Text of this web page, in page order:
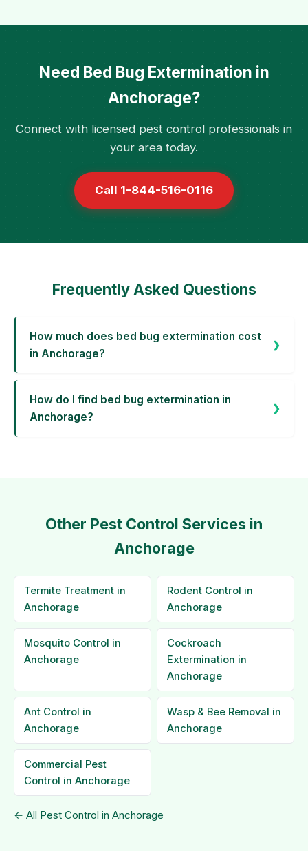
Need Bed Bug Extermination in
Anchorage?
Connect with licensed pest control professionals in
your area today.
Call 1-844-516-0116
Frequently Asked Questions
How much does bed bug extermination cost
in Anchorage?
How do I find bed bug extermination in
Anchorage?
Other Pest Control Services in
Anchorage
Termite Treatment in
Anchorage
Rodent Control in
Anchorage
Mosquito Control in
Anchorage
Cockroach
Extermination in
Anchorage
Ant Control in
Anchorage
Wasp & Bee Removal in
Anchorage
Commercial Pest
Control in Anchorage
← All Pest Control in Anchorage